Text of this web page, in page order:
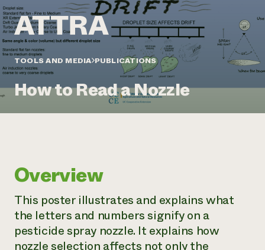
Annual Reports and Financials
Impact Stories
2024 Impact
Report
Latinos in Agriculture
Local Food Systems
Urban Agriculture
Women in Agriculture
Electronics Recycling Annual Event
LIHEAP
Blog
Podcasts
Publications
Short Courses
Videos
Internship Hub
Find an Internship
Recruit an Intern
Corporate Partnerships
Donate
Planned Giving
Media Inquiries
community
resilience
DONATE NOW
TOOLS AND MEDIA PUBLICATIONS
How to Read a Nozzle
Overview
This poster illustrates and explains what
the letters and numbers signify on a
pesticide spray nozzle. It explains how
nozzle selection affects not only the